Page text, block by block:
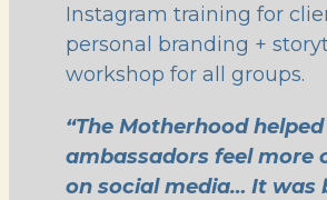
Instagram training for
personal branding +
workshop for all groups.
“The Motherhood
ambassadors feel more
on social media… It was